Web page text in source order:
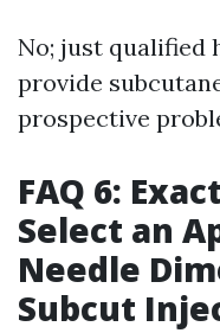
No; just qualified
provide
prospective
FAQ 6:
Select an
Needle
Subcut